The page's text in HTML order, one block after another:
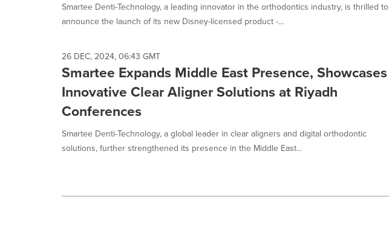
selected.
Smartee Denti-Technology, a leading innovator in the orthodontics industry, is thrilled to
announce the launch of its new Disney-licensed product -...
26 DEC, 2024, 06:43 GMT
Smartee Expands Middle East Presence, Showcases
Innovative Clear Aligner Solutions at Riyadh
Conferences
Smartee Denti-Technology, a global leader in clear aligners and digital orthodontic
solutions, further strengthened its presence in the Middle East...